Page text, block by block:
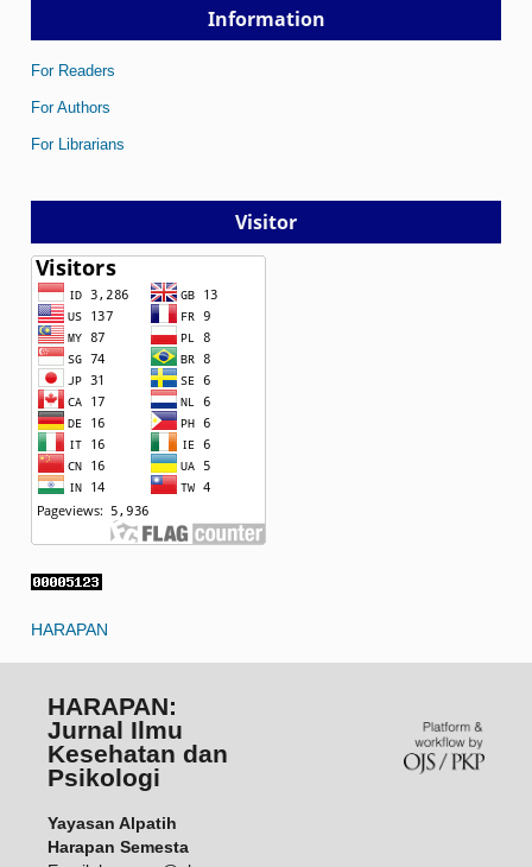
Information
For Readers
For Authors
For Librarians
Visitor
HARAPAN
HARAPAN:
Jurnal Ilmu
Kesehatan dan
Psikologi
Yayasan Alpatih
Harapan Semesta